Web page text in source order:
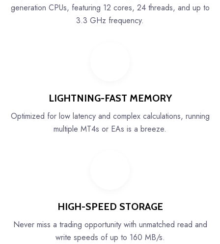
generation CPUs, featuring 12 cores, 24 threads, and up to
3.3 GHz frequency.
LIGHTNING-FAST MEMORY
Optimized for low latency and complex calculations, running
multiple MT4s or EAs is a breeze.
HIGH-SPEED STORAGE
Never miss a trading opportunity with unmatched read and
write speeds of up to 160 MB/s.